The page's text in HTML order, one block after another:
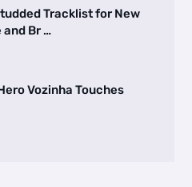
Tracklist for New
Br …
Vozinha Touches